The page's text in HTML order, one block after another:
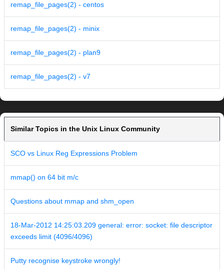
remap_file_pages(2) - centos
remap_file_pages(2) - minix
remap_file_pages(2) - plan9
remap_file_pages(2) - v7
Similar Topics in the Unix Linux Community
SCO vs Linux Reg Expressions Problem
mmap() on 64 bit m/c
Questions about mmap and shm_open
18-Mar-2012 14:25:03.209 general: error: socket: file descriptor
exceeds limit (4096/4096)
Putty recognise keystroke wrongly!